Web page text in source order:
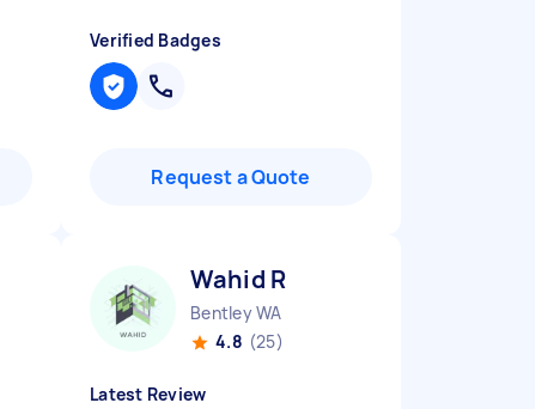
Verified Badges
Request a Quote
Wahid R
Bentley WA
4.8 (25)
Latest Review